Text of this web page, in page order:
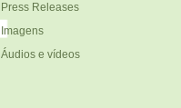
Press Releases
Imagens
Áudios e vídeos